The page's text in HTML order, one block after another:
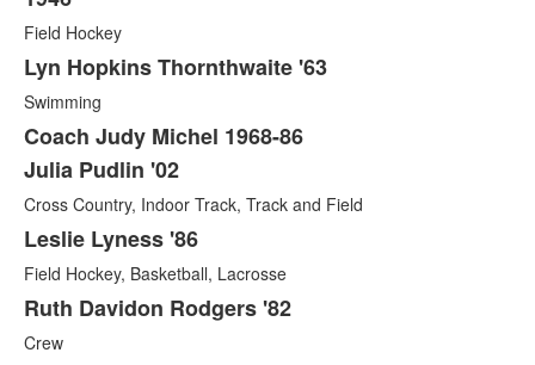
items.
Field Hockey
Lyn Hopkins Thornthwaite '63
Swimming
Coach Judy Michel 1968-86
Julia Pudlin '02
Cross Country, Indoor Track, Track and Field
Leslie Lyness '86
Field Hockey, Basketball, Lacrosse
Ruth Davidon Rodgers '82
Crew